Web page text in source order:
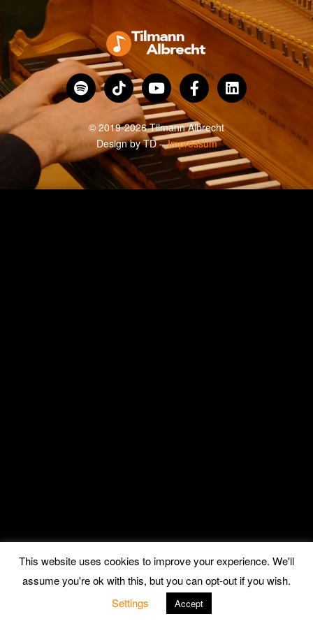
© 2019-2026 Tilmann Albrecht
Design byTD–Impressum
This website uses cookies to improve your experience. We'll
assume you're ok with this, but you can opt-out if you wish.
Settings
Accept